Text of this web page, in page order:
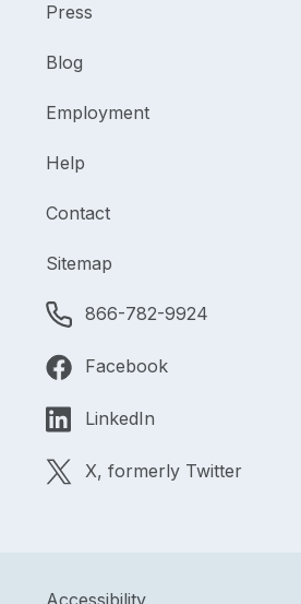
Press
Blog
Employment
Help
Contact
Sitemap
866-782-9924
Facebook
LinkedIn
X, formerly Twitter
Accessibility